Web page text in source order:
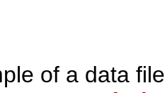
of a data